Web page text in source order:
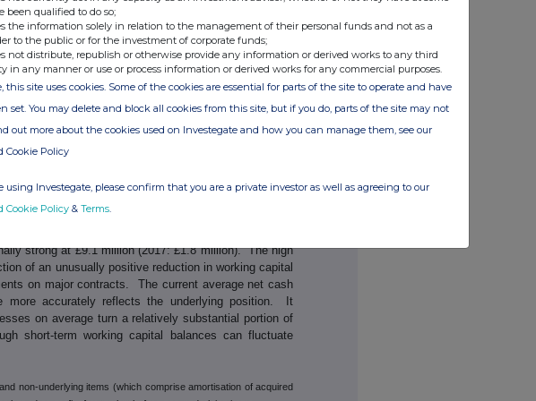
£1.3 million). The first half also saw a significant
dollar compared to the first half of the prior year. On a
and profit before tax were both up 31% to £1.7
1
were 5.9p (2017: 6.2p). The projected effective tax
to 32.2% due to the increased proportion of the
its highest tax jurisdiction. More details on these
below.
order book at 31 May 2018 at £28.8 million, up 18%
year. This sales performance represented a book-
expectation for continued growth in the business.
strong at £9.1 million (2017: £1.8 million). The high
of an unusually positive reduction in working capital
on major contracts. The current average net cash
more accurately reflects the underlying position. It
on average turn a relatively substantial portion of
short-term working capital balances can fluctuate
non-underlying items (which comprise amortisation of acquired
been qualified to do so;
the information solely in relation to the management of their personal funds and not as a
to the public or for the investment of corporate funds;
not distribute, republish or otherwise provide any information or derived works to any third
in any manner or use or process information or derived works for any commercial purposes.
this site uses cookies. Some of the cookies are essential for parts of the site to operate and have
set. You may delete and block all cookies from this site, but if you do, parts of the site may not
out more about the cookies used on Investegate and how you can manage them, see our
Cookie Policy
using Investegate, please confirm that you are a private investor as well as agreeing to our
Cookie Policy & Terms.